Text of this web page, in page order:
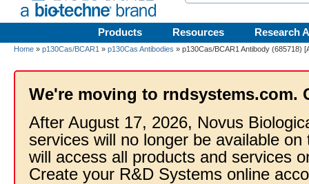
Products Resources Research
Home » p130Cas/BCAR1 » p130Cas Antibodies » p130Cas/BCAR1 Antibody (685718)
We're moving to rndsystems.com.
After August 17, 2026, Novus
services will no longer be available
will access all products and services
Create your R&D Systems online